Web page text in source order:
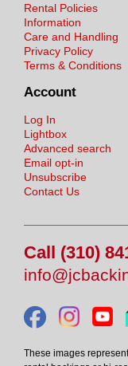
Rental Policies
Information
Care and Handling
Privacy Policy
Terms & Conditions
Account
Log In
Lightbox
Advanced search
Email opt-in
Unsubscribe
Contact Us
Call (310)
These images